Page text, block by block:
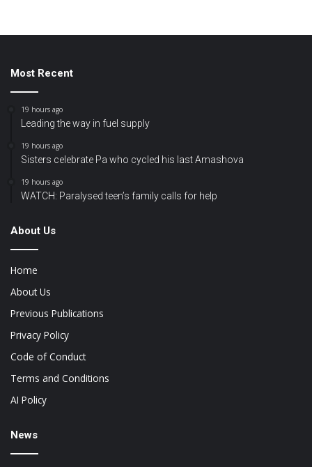
Most Recent
19 hours ago
Leading the way in fuel supply
19 hours ago
Sisters celebrate Pa who cycled his last Amashova
19 hours ago
WATCH: Paralysed teen’s family calls for help
About Us
Home
About Us
Previous Publications
Privacy Policy
Code of Conduct
Terms and Conditions
AI Policy
News